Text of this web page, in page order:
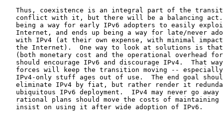
Thus, coexistence is an integral part of the
conflict with it, but there will be a balancing
being a way for early IPv6 adopters to easily
Internet, and ends up being a way for late/never
with IPv4 (at their own expense, with minimal
the Internet).  One way to look at solutions is
(both monetary cost and the operational overhead
should encourage IPv6 and discourage IPv4.  That
forces will keep the transition moving --
IPv4-only stuff ages out of use.  The end goal
eliminate IPv4 by fiat, but rather render it
ubiquitous IPv6 deployment.  IPv4 may never go away
rational plans should move the costs of maintaining
   insist on using it after wide adoption of IPv6.